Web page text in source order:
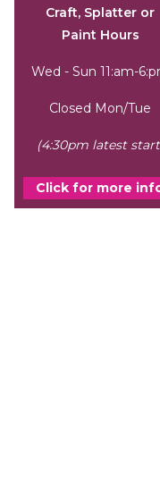
Craft, Splatter or
Paint Hours
Wed - Sun 11:am-
Closed Mon/Tue
(4:30pm latest
Click for more